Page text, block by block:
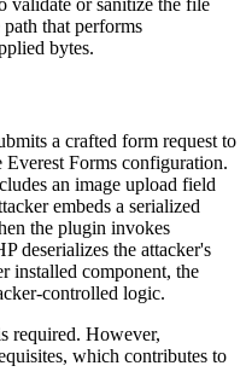
that performs
bytes.
a crafted form request to
Everest Forms configuration.
an image upload field
embeds a serialized
the plugin invokes
deserializes the attacker's
installed component, the
controlled logic.
required. However,
which contributes to